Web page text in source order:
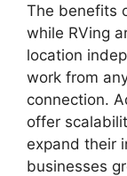
The benefits
while RVing
location
work from
connection.
offer
expand their
businesses